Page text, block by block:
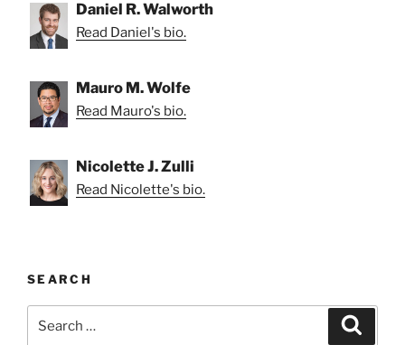
Daniel R. Walworth
Read Daniel's bio.
Mauro M. Wolfe
Read Mauro's bio.
Nicolette J. Zulli
Read Nicolette's bio.
SEARCH